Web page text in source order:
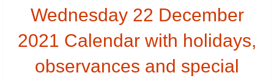
Wednesday 22 December
2021 Calendar with holidays,
observances and special